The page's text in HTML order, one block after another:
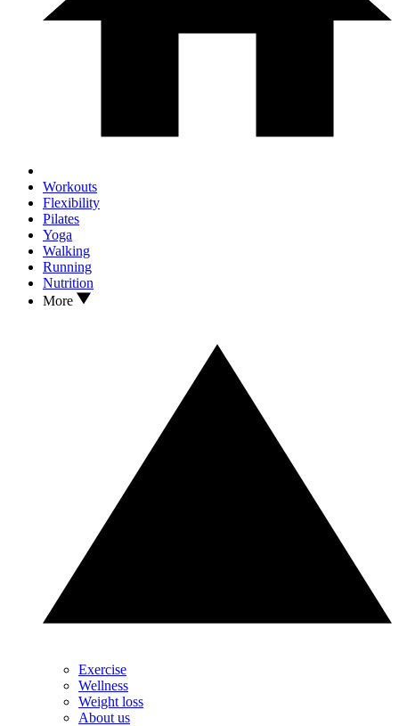
Workouts
Flexibility
Pilates
Yoga
Walking
Running
Nutrition
More
Exercise
Wellness
Weight loss
About us